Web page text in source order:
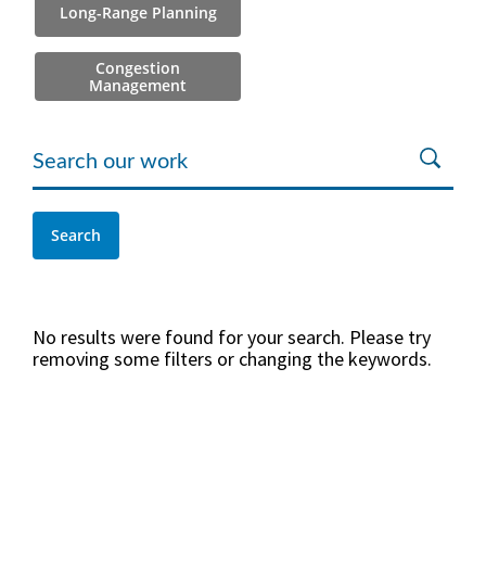
Long-Range Planning
Congestion
Management
No results were found for your search. Please try
removing some filters or changing the keywords.